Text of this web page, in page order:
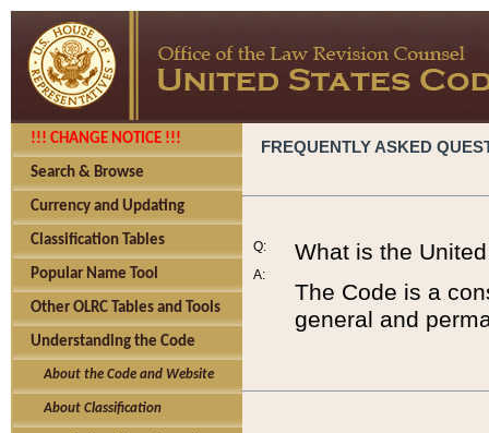
!!! CHANGE NOTICE !!!
Search & Browse
Currency and Updating
Classification Tables
Popular Name Tool
Other OLRC Tables and Tools
Understanding the Code
About the Code and Website
About Classification
FREQUENTLY ASKED
Q:
A:
What is the
The Code is a
general and